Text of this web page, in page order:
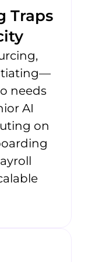
Traps
needs
AI
on